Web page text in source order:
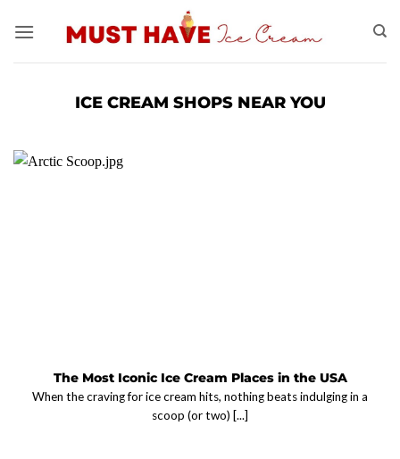
ICE CREAM SHOPS NEAR YOU
The Most Iconic Ice Cream Places in the USA
When the craving for ice cream hits, nothing beats indulging in a
scoop (or two) [...]